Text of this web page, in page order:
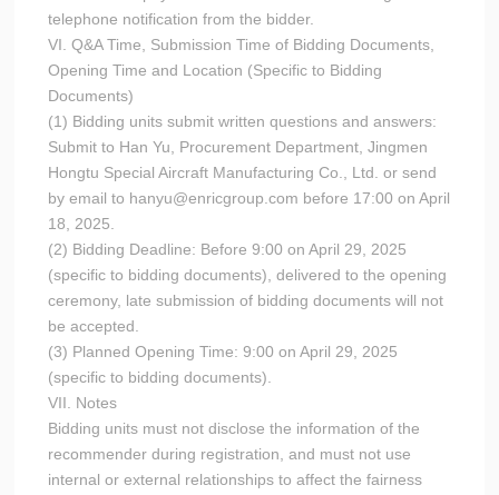
telephone notification from the bidder.
VI. Q&A Time, Submission Time of Bidding Documents,
Opening Time and Location (Specific to Bidding
Documents)
(1) Bidding units submit written questions and answers:
Submit to Han Yu, Procurement Department, Jingmen
Hongtu Special Aircraft Manufacturing Co., Ltd. or send
by email to hanyu@enricgroup.com before 17:00 on April
18, 2025.
(2) Bidding Deadline: Before 9:00 on April 29, 2025
(specific to bidding documents), delivered to the opening
ceremony, late submission of bidding documents will not
be accepted.
(3) Planned Opening Time: 9:00 on April 29, 2025
(specific to bidding documents).
VII. Notes
Bidding units must not disclose the information of the
recommender during registration, and must not use
internal or external relationships to affect the fairness